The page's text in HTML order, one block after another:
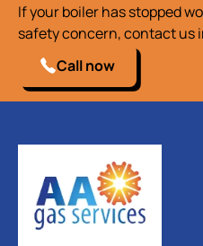
If your boiler has stopped
safety concern, contact us
Call now